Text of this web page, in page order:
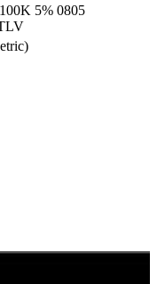
5% 0805